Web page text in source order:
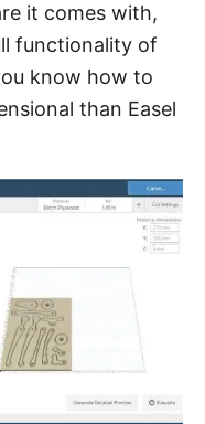
it comes with,
functionality of
know how to
than Easel